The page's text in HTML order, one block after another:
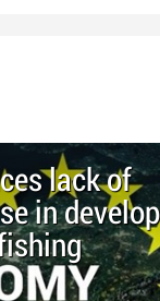
lack of
in